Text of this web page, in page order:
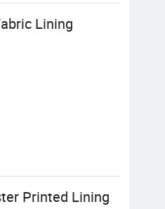
Lining
Printed Lining